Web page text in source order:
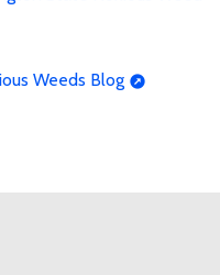
Weeds Blog